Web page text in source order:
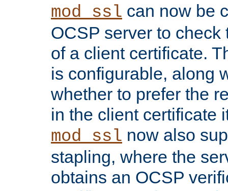
mod_ssl can now be
OCSP server to
of a client certificate.
is configurable, along
whether to prefer the
in the client certificate
mod_ssl now also
stapling, where the
obtains an OCSP